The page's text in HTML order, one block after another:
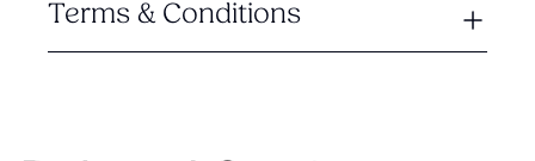
Terms & Conditions